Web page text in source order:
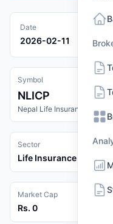
Date
2026-02-11
Symbol
NLICP
Nepal Life Insurance
Sector
Life Insurance
Market Cap
Rs. 0